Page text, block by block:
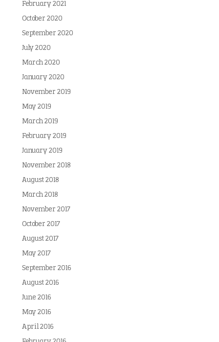
February 2021
October 2020
September 2020
July 2020
March 2020
January 2020
November 2019
May 2019
March 2019
February 2019
January 2019
November 2018
August 2018
March 2018
November 2017
October 2017
August 2017
May 2017
September 2016
August 2016
June 2016
May 2016
April 2016